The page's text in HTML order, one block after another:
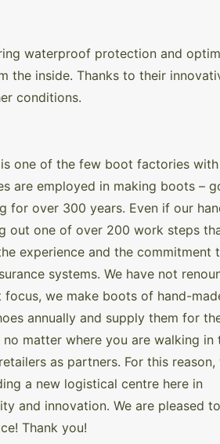
waterproof protection and
the inside. Thanks to their
conditions.
one of the few boot factories
are employed in making boots –
for over 300 years. Even if our
out one of over 200 work steps
experience and the commitment
systems. We have not
we make boots of hand-
annually and supply them for
matter where you are walking in
as partners. For this reason,
a new logistical centre here in
and innovation. We are pleased
Thank you!